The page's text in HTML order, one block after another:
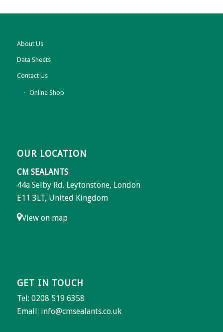
About Us
Data Sheets
Contact Us
Online Shop
OUR LOCATION
CM SEALANTS
44a Selby Rd. Leytonstone, London
E11 3LT, United Kingdom
View on map
GET IN TOUCH
Tel: 0208 519 6358
Email: info@cmsealants.co.uk